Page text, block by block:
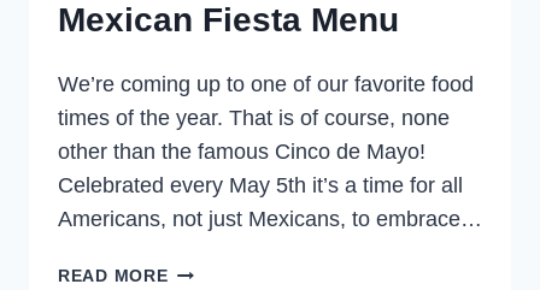
Mexican Fiesta Menu
We’re coming up to one of our favorite food
times of the year. That is of course, none
other than the famous Cinco de Mayo!
Celebrated every May 5th it’s a time for all
Americans, not just Mexicans, to embrace…
READ MOREMEXICAN